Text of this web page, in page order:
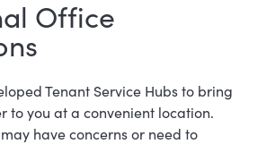
Office
Tenant Service Hubs to bring
to you at a convenient location.
have concerns or need to